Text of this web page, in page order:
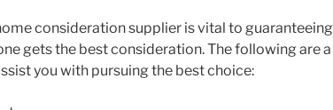
consideration supplier is vital to guaranteeing
gets the best consideration. The following are a
you with pursuing the best choice: